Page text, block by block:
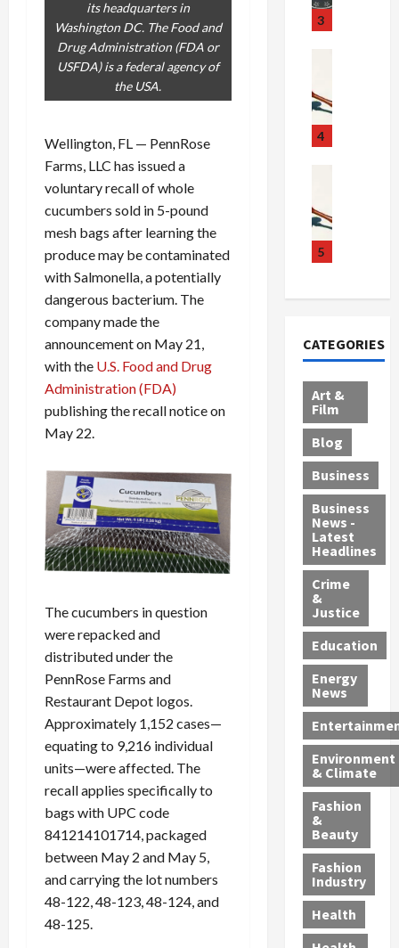
its headquarters in
Washington DC. The Food and
Drug Administration (FDA or
USFDA) is a federal agency of
the USA.
Wellington, FL — PennRose
Farms, LLC has issued a
voluntary recall of whole
cucumbers sold in 5-pound
mesh bags after learning the
produce may be contaminated
with Salmonella, a potentially
dangerous bacterium. The
company made the
announcement on May 21,
with the U.S. Food and Drug
Administration (FDA)
publishing the recall notice on
May 22.
The cucumbers in question
were repacked and
distributed under the
PennRose Farms and
Restaurant Depot logos.
Approximately 1,152 cases—
equating to 9,216 individual
units—were affected. The
recall applies specifically to
bags with UPC code
841214101714, packaged
between May 2 and May 5,
and carrying the lot numbers
48-122, 48-123, 48-124, and
48-125.
o
r
h
a
r
g
e
d
i
$
9
5
M
S
c
h
e
m
e
s
P
i
l
l
-
d
e
M
i
g
r
a
n
s
—
I
n
c
l
u
d
i
n
a
4
-
Y
e
3
r
B
s
t
s
,
G
u
n
r
a
f
f
i
c
k
i
n
g
n
d
a
D
e
p
4
t
o
n
t
y
,
G
u
i
t
y
P
l
e
a
s
,
a
n
G
a
n
g
M
u
5
o
l
l
c
i
b
l
e
s
S
h
n
e
a
t
M
o
r
p
h
s
S
a
n
t
a
CATEGORIES
Art &
Film
Blog
Business
Business
News -
Latest
Headlines
Crime
&
Justice
Education
Energy
News
Environment
& Climate
Fashion
&
Beauty
Fashion
Industry
Health